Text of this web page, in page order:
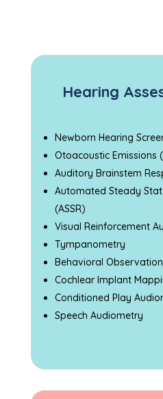
Hearing
Newborn Hearing
Otoacoustic Emissions
Auditory Brainstem
Automated Steady
(ASSR)
Visual Reinforcement
Tympanometry
Behavioral
Cochlear Implant
Conditioned Play
Speech Audiometry